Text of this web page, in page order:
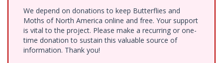
We depend on donations to keep Butterflies and
Moths of North America online and free. Your support
is vital to the project. Please make a recurring or one-
time donation to sustain this valuable source of
information. Thank you!